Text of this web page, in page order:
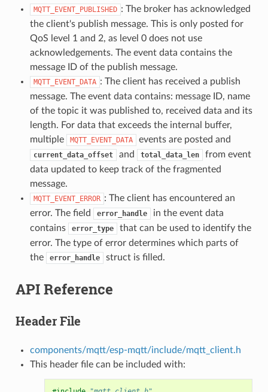
MQTT_EVENT_PUBLISHED : The broker has acknowledged
the client's publish message. This is only posted for
QoS level 1 and 2, as level 0 does not use
acknowledgements. The event data contains the
message ID of the publish message.
MQTT_EVENT_DATA : The client has received a publish
message. The event data contains: message ID, name
of the topic it was published to, received data and its
length. For data that exceeds the internal buffer,
multiple
MQTT_EVENT_DATA events are posted and
current_data_offset and total_data_len
from event
data updated to keep track of the fragmented
message.
MQTT_EVENT_ERROR : The client has encountered an
error. The field
error_handle
in the event data
contains
error_type
that can be used to identify the
error. The type of error determines which parts of
the
error_handle struct is filled.
API Reference
Header File
components/mqtt/esp-mqtt/include/mqtt_client.h
This header file can be included with: